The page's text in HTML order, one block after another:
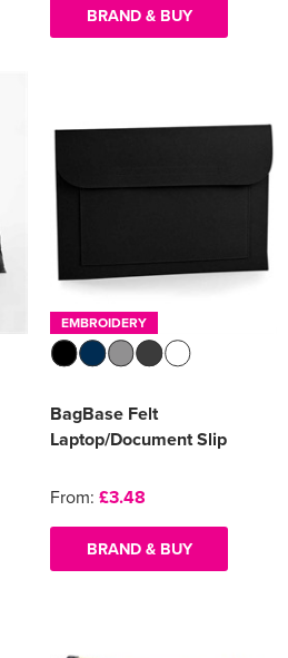
BRAND & BUY
EMBROIDERY
BagBase Felt
Laptop/Document Slip
From: £3.48
BRAND & BUY